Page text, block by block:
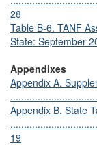
28
Table B-6. TANF
State: September
Appendixes
Appendix A.
Appendix B. State
19